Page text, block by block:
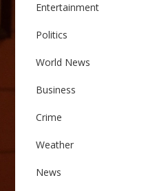
Entertainment
Politics
World News
Business
Crime
Weather
News